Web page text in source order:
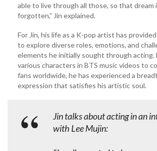
able to live through all those, so that dream
forgotten,” Jin explained.
For Jin, his life as a K-pop artist has
to explore diverse roles, emotions, and
elements he initially sought through acting.
various characters in BTS music videos to
fans worldwide, he has experienced a
expression that satisfies his artistic soul.
Jin talks about acting in an
with Lee Mujin: